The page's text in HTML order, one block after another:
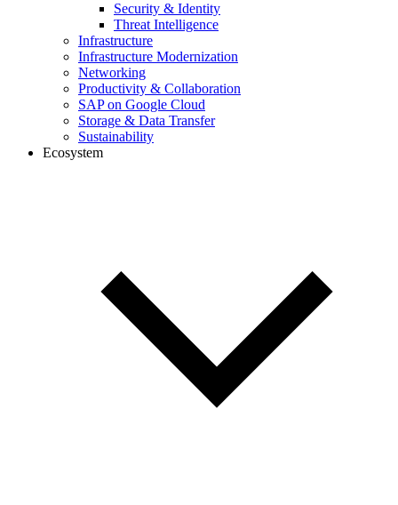
Security & Identity
Threat Intelligence
Infrastructure
Infrastructure Modernization
Networking
Productivity & Collaboration
SAP on Google Cloud
Storage & Data Transfer
Sustainability
Ecosystem